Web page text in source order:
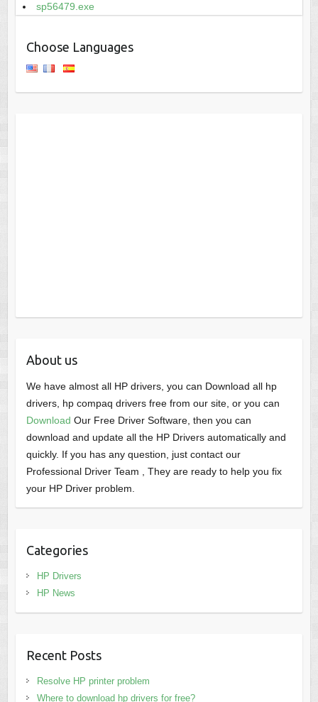
sp56479.exe
Choose Languages
About us
We have almost all HP drivers, you can Download all hp
drivers, hp compaq drivers free from our site, or you can
Download Our Free Driver Software, then you can
download and update all the HP Drivers automatically and
quickly. If you has any question, just contact our
Professional Driver Team , They are ready to help you fix
your HP Driver problem.
Categories
HP Drivers
HP News
Recent Posts
Resolve HP printer problem
Where to download hp drivers for free?